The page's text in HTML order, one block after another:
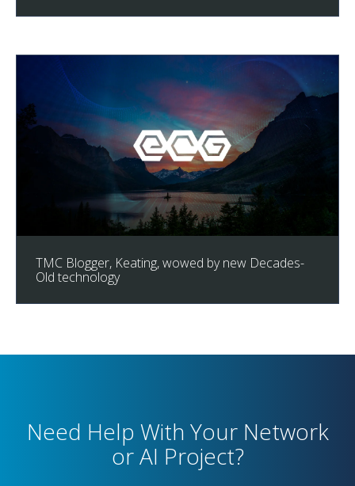
TMC Blogger, Keating, wowed by new Decades-
Old technology
Need Help With Your Network
or AI Project?